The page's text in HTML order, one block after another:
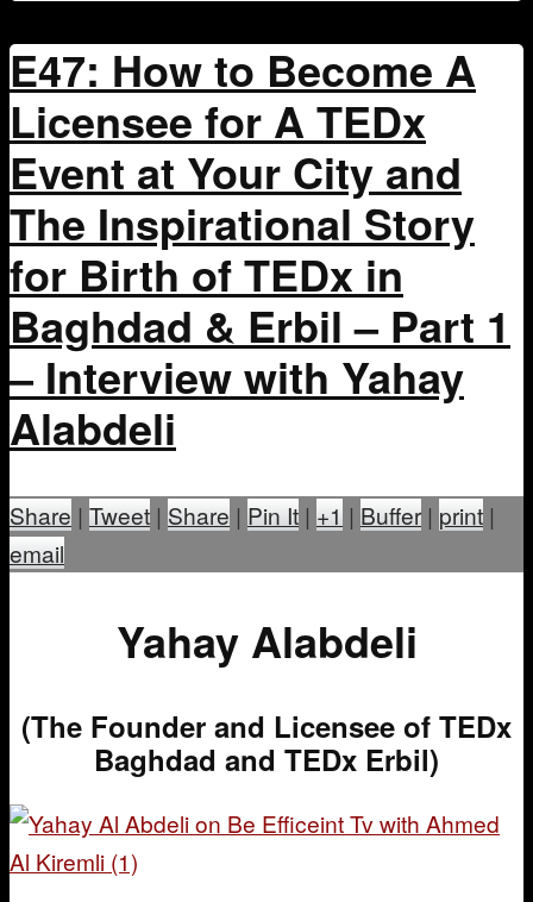
E47: How to Become A
Licensee for A TEDx
Event at Your City and
The Inspirational Story
for Birth of TEDx in
Baghdad & Erbil – Part 1
– Interview with Yahay
Alabdeli
Share | Tweet | Share | Pin It | +1 | Buffer | print |
email
Yahay Alabdeli
(The Founder and Licensee of TEDx
Baghdad and TEDx Erbil)